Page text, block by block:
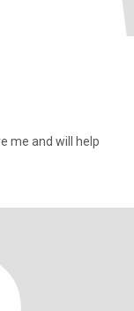
me and will help